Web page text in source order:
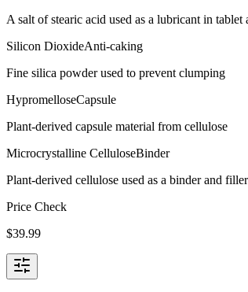
A salt of stearic acid used as a lubricant in tablet
Silicon DioxideAnti-caking
Fine silica powder used to prevent clumping
HypromelloseCapsule
Plant-derived capsule material from cellulose
Microcrystalline CelluloseBinder
Plant-derived cellulose used as a binder and
Price Check
$39.99